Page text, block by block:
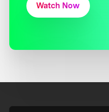
Watch Now